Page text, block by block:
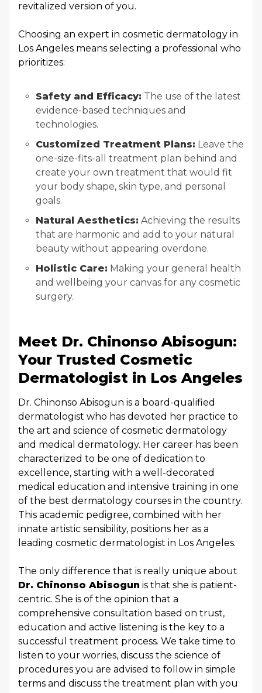
revitalized version of you.
Choosing an expert in cosmetic dermatology in
Los Angeles means selecting a professional who
prioritizes:
Safety and Efficacy: The use of the latest
evidence-based techniques and
technologies.
Customized Treatment Plans: Leave the
one-size-fits-all treatment plan behind and
create your own treatment that would fit
your body shape, skin type, and personal
goals.
Natural Aesthetics: Achieving the results
that are harmonic and add to your natural
beauty without appearing overdone.
Holistic Care: Making your general health
and wellbeing your canvas for any cosmetic
surgery.
Meet Dr. Chinonso Abisogun:
Your Trusted Cosmetic
Dermatologist in Los Angeles
Dr. Chinonso Abisogun is a board-qualified
dermatologist who has devoted her practice to
the art and science of cosmetic dermatology
and medical dermatology. Her career has been
characterized to be one of dedication to
excellence, starting with a well-decorated
medical education and intensive training in one
of the best dermatology courses in the country.
This academic pedigree, combined with her
innate artistic sensibility, positions her as a
leading cosmetic dermatologist in Los Angeles.
The only difference that is really unique about
Dr. Chinonso Abisogun is that she is patient-
centric. She is of the opinion that a
comprehensive consultation based on trust,
education and active listening is the key to a
successful treatment process. We take time to
listen to your worries, discuss the science of
procedures you are advised to follow in simple
terms and discuss the treatment plan with you